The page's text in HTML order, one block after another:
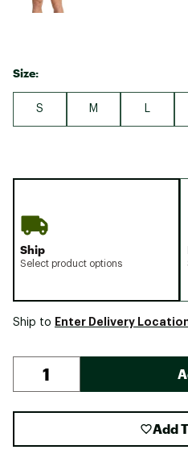
Size:
S M
Ship
Select product options
Ship to Enter Delivery
Add